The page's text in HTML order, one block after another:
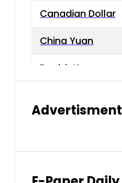
Canadian Dollar
China Yuan
Danish Krone
Kuwaiti Dinar
Advertisment